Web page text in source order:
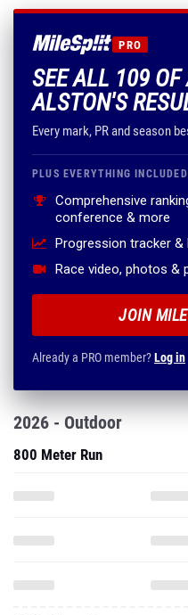
PRO
SEE ALL 109
ALSTON'S
Every mark, PR and season
PLUS EVERYTHING
Comprehensive
conference & more
Progression tracker
Race video, photos &
JOIN
Already a PRO member?Log in
2026 - Outdoor
800 Meter Run